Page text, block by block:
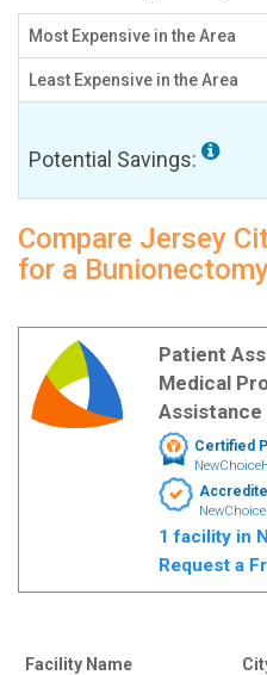
Most Expensive in the Area
Least Expensive in the Area
Potential Savings:
Compare Jersey
for a
Patient
Medical
Assistance
Certified
1 facility in
Request a
Facility Name